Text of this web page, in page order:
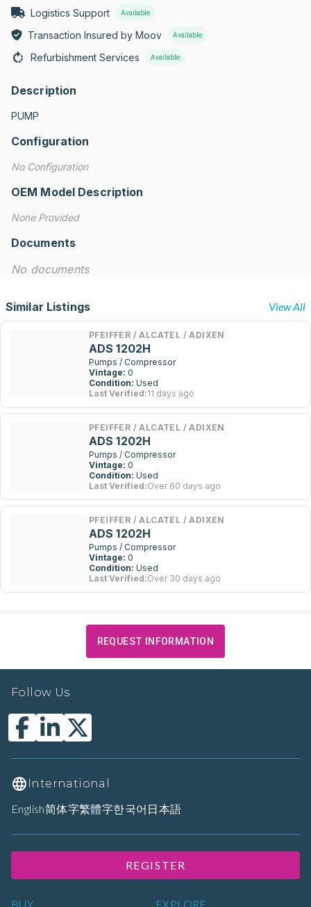
Logistics Support Available
Transaction Insured by Moov Available
Refurbishment Services Available
Description
PUMP
Configuration
No Configuration
OEM Model Description
None Provided
Documents
No documents
Similar Listings View All
PFEIFFER / ALCATEL / ADIXEN
ADS 1202H
Pumps / Compressor
Vintage: 0
Condition: Used
Last Verified:11 days ago
PFEIFFER / ALCATEL / ADIXEN
ADS 1202H
Pumps / Compressor
Vintage: 0
Condition: Used
Last Verified:Over 60 days ago
PFEIFFER / ALCATEL / ADIXEN
ADS 1202H
Pumps / Compressor
Vintage: 0
Condition: Used
Last Verified:Over 30 days ago
REQUEST INFORMATION
BUY EXPLORE
Follow Us
International
English简体字繁體字한국어 日本語
REGISTER